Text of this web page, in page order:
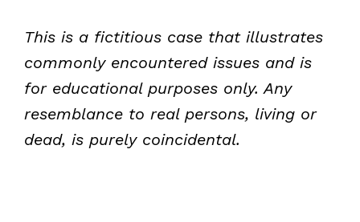
This is a fictitious case that illustrates
commonly encountered issues and is
for educational purposes only. Any
resemblance to real persons, living or
dead, is purely coincidental.